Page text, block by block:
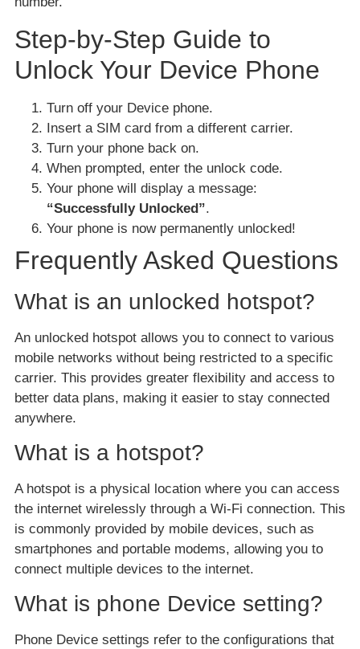
Step-by-Step Guide to
Unlock Your Device Phone
Turn off your Device phone.
Insert a SIM card from a different carrier.
Turn your phone back on.
When prompted, enter the unlock code.
Your phone will display a message:
“Successfully Unlocked”.
Your phone is now permanently unlocked!
Frequently Asked Questions
What is an unlocked hotspot?
An unlocked hotspot allows you to connect to various
mobile networks without being restricted to a specific
carrier. This provides greater flexibility and access to
better data plans, making it easier to stay connected
anywhere.
What is a hotspot?
A hotspot is a physical location where you can access
the internet wirelessly through a Wi-Fi connection. This
is commonly provided by mobile devices, such as
smartphones and portable modems, allowing you to
connect multiple devices to the internet.
What is phone Device setting?
Phone Device settings refer to the configurations that